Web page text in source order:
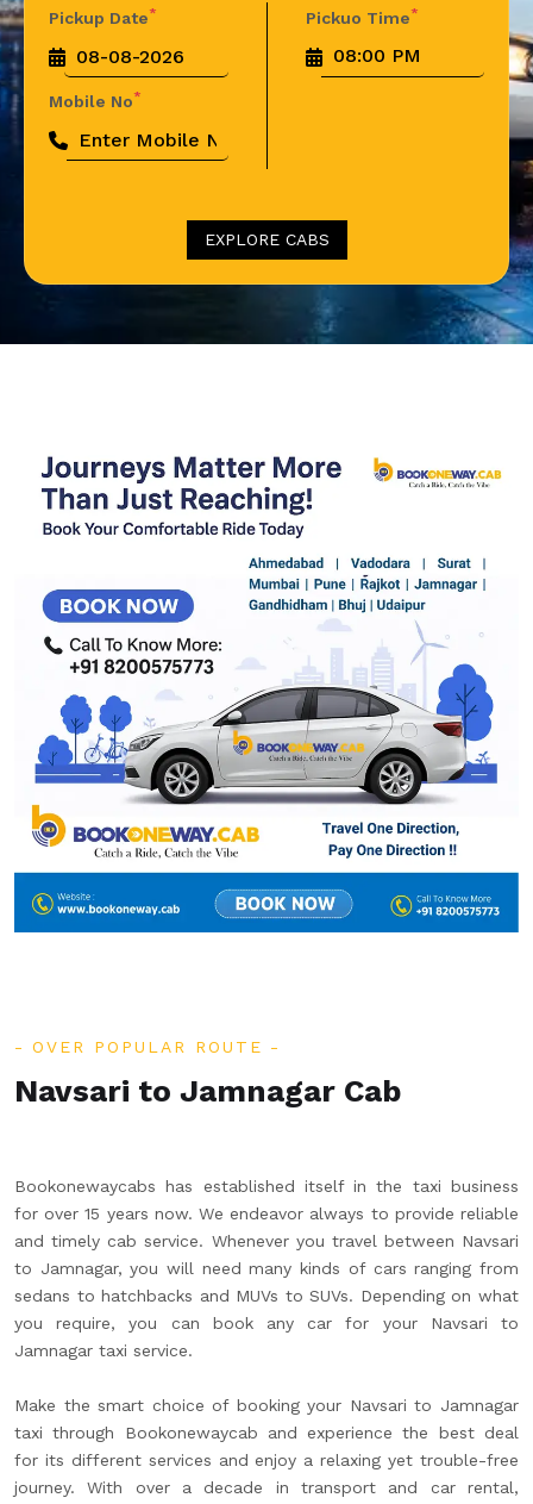
Pickup Date* Pickuo Time*
Mobile No*
EXPLORE CABS
OVER POPULAR ROUTE
Navsari to Jamnagar Cab
Bookonewaycabs has established itself in the taxi business
for over 15 years now. We endeavor always to provide reliable
and timely cab service. Whenever you travel between Navsari
to Jamnagar, you will need many kinds of cars ranging from
sedans to hatchbacks and MUVs to SUVs. Depending on what
you require, you can book any car for your Navsari to
Jamnagar taxi service.
Make the smart choice of booking your Navsari to Jamnagar
taxi through Bookonewaycab and experience the best deal
for its different services and enjoy a relaxing yet trouble-free
journey. With over a decade in transport and car rental,